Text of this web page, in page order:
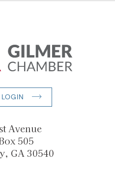
Avenue
505
GA 30540